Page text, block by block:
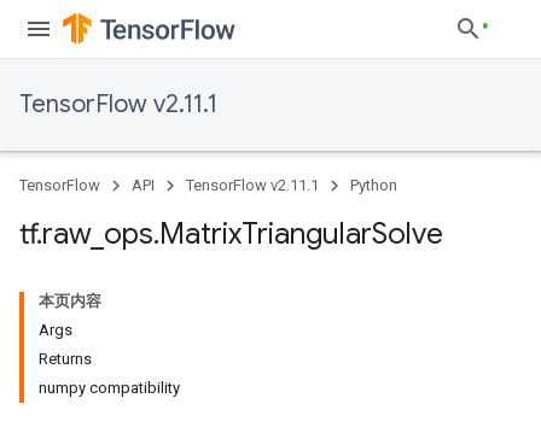
TensorFlow v2.11.1
TensorFlow API TensorFlow v2.11.1 Python
tf.raw_ ops.MatrixTriangularSolve
本页内容
Args
Returns
numpy compatibility